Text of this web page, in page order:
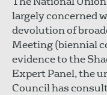
largely concerned
devolution of
Meeting (biennial
evidence to the
Expert Panel, the
Council has